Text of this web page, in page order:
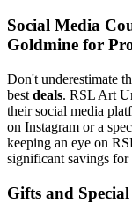
Social Media
Goldmine for
Don't underestimate
best deals. RSL Art
their social media
on Instagram or a
keeping an eye on
significant savings
Gifts and